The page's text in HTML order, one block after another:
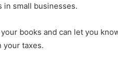
in small businesses.
books and can let you
your taxes.